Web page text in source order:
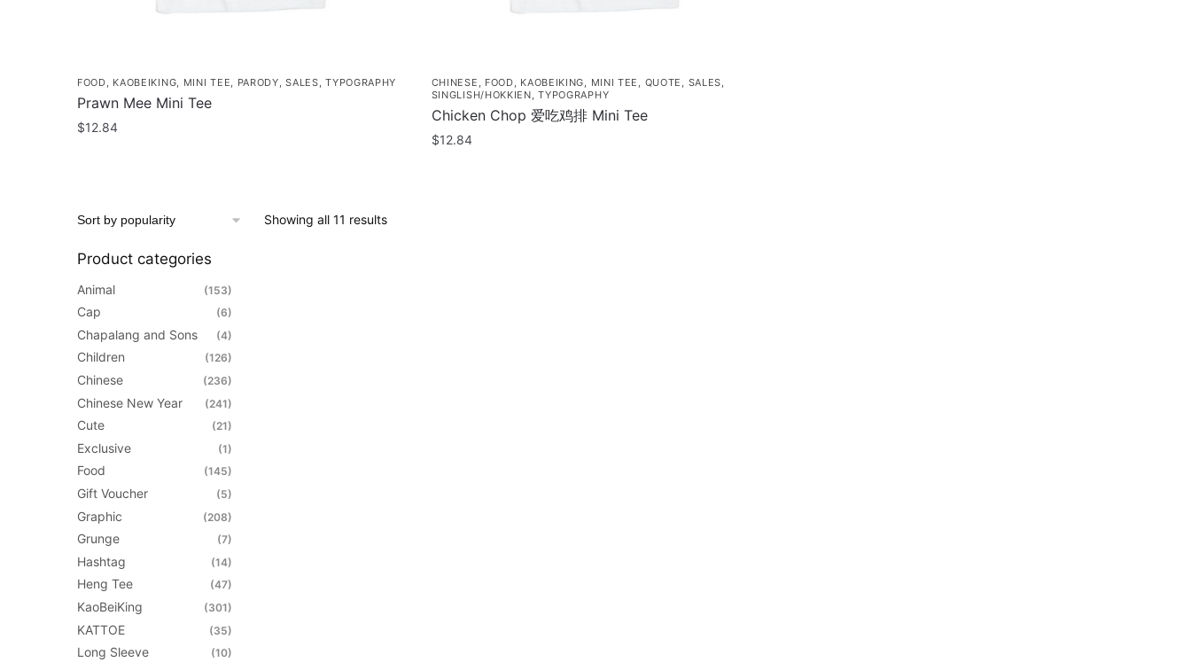
FOOD KAOBEIKING MINI TEE PARODY ,SALES ,TYPOGRAPHY
Prawn Mee Mini Tee
$12.84
multiple
The
options
may
be
chosen
on
the
product
page
CHINESE FOOD KAOBEIKING MINI TEE QUOTE SALES
SINGLISH/HOKKIEN ,TYPOGRAPHY
Chicken Chop 爱吃鸡排 Mini Tee
$12.84
Showing all 11 resultsSorted
Product categories
Animal (153)
Cap (6)
Chapalang and Sons (4)
Children (126)
Chinese (236)
Chinese New Year (241)
Cute (21)
Exclusive (1)
Food (145)
Gift Voucher (5)
Graphic (208)
Grunge (7)
Hashtag (14)
Heng Tee (47)
KaoBeiKing (301)
KATTOE (35)
Long Sleeve (10)